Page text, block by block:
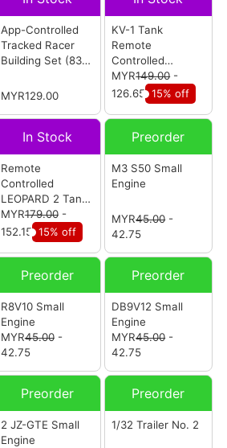
App-Controlled
Tracked Racer
Building Set (836
MYR129.00
KV-1 Tank
Remote
Controlled
Building Set (924
pcs)
MYR149.00-
126.65 15% off
In Stock
Remote
Controlled
LEOPARD 2 Tank
Building Set (1100
pcs)
MYR179.00-
152.15 15% off
Preorder
M3 S50 Small
Engine
MYR45.00-
42.75
Preorder
R8V10 Small
Engine
MYR45.00-
42.75
Preorder
DB9V12 Small
Engine
MYR45.00-
42.75
Preorder
2 JZ-GTE Small
Engine
Preorder
1/32 Trailer No. 2